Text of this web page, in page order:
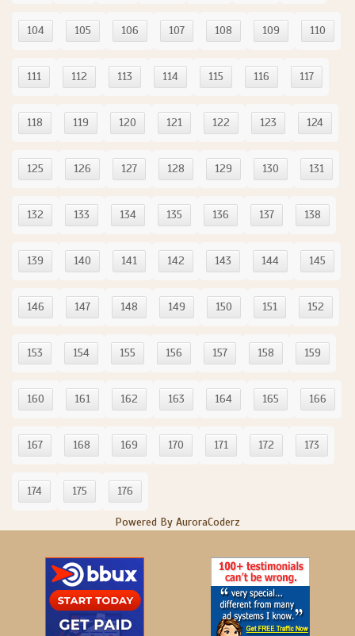
104 105 106 107 108 109 110
111 112 113 114 115 116 117
118 119 120 121 122 123 124
125 126 127 128 129 130 131
132 133 134 135 136 137 138
139 140 141 142 143 144 145
146 147 148 149 150 151 152
153 154 155 156 157 158 159
160 161 162 163 164 165 166
167 168 169 170 171 172 173
174 175 176
Powered By AuroraCoderz